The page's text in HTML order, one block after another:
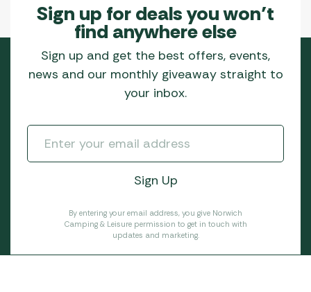
Sign up for deals you won’t
find anywhere else
Sign up and get the best offers, events,
news and our monthly giveaway straight to
your inbox.
By entering your email address, you give Norwich
Camping & Leisure permission to get in touch with
updates and marketing.